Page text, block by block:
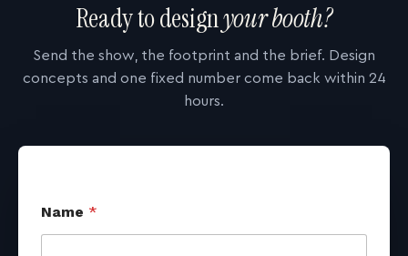
Ready to designyour booth?
Send the show, the footprint and the brief. Design
concepts and one fixed number come back within 24
hours.
Name *